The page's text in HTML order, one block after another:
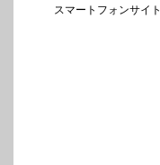
スマートフォンサイト